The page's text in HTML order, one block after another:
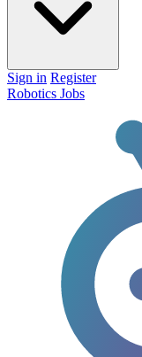
Sign in Register
Robotics Jobs